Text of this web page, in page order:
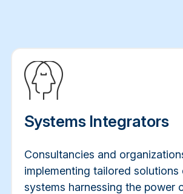
Systems Integrators
Consultancies and
implementing tailored solutions
systems harnessing the power